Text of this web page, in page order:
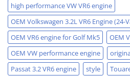
high performance VW VR6 engine
OEM Volkswagen 3.2L VR6 Engine (24-
OEM VR6 engine for Golf Mk5
OEM
OEM VW performance engine
Passat 3.2 VR6 engine
style